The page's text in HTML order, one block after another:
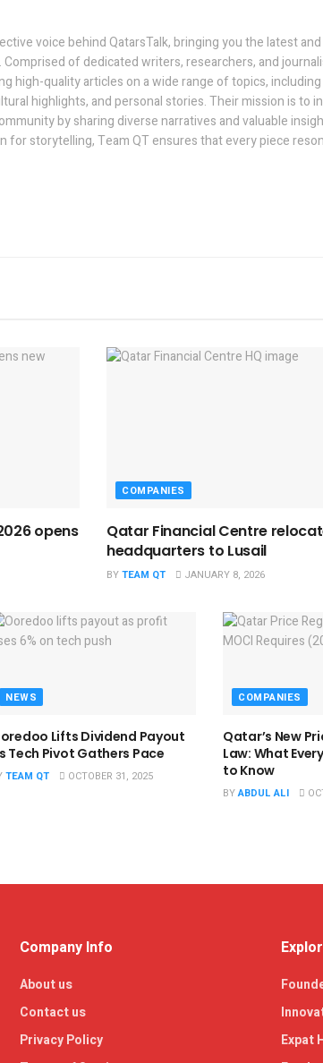
voice behind QatarsTalk, bringing you the latest
of dedicated writers, researchers, and
high-quality articles on a wide range of topics,
highlights, and personal stories. Their mission is to
by sharing diverse narratives and valuable
for storytelling, Team QT ensures that every piece
opens
COMPANIES
Qatar Financial Centre
headquarters to Lusail
BYTEAM QT JANUARY 8, 2026
NEWS
Lifts Dividend Payout
Tech Pivot Gathers Pace
TEAM QT OCTOBER 31, 2025
COMPANIES
Qatar’s New
Law: What
to Know
BYABDUL ALI
Company Info
About us
Contact us
Privacy Policy
Expat